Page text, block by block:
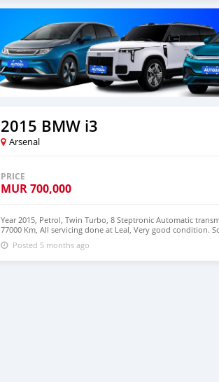
2015 BMW i3
Arsenal
PRICE
MUR700,000
Year 2015, Petrol, Twin Turbo, 8 Steptronic Automatic
77000 Km, All servicing done at Leal, Very good condition.
59478204. No broker please.
Posted 5 months ago